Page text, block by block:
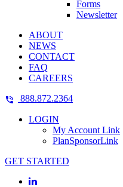
Forms
Newsletter
ABOUT
NEWS
CONTACT
FAQ
CAREERS
888.872.2364
LOGIN
My Account Link
PlanSponsorLink
GET STARTED